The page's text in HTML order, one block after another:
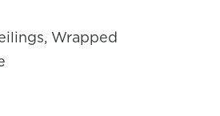
Wrapped